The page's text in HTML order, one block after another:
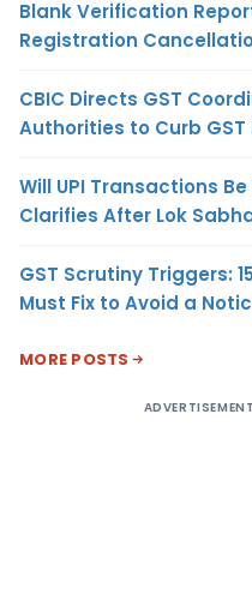
Blank Verification
Registration
CBIC Directs GST
Authorities to Curb GST
Will UPI Transactions
Clarifies After Lok
GST Scrutiny Triggers:
Must Fix to Avoid a
MORE POSTS
ADVERTISEMENT